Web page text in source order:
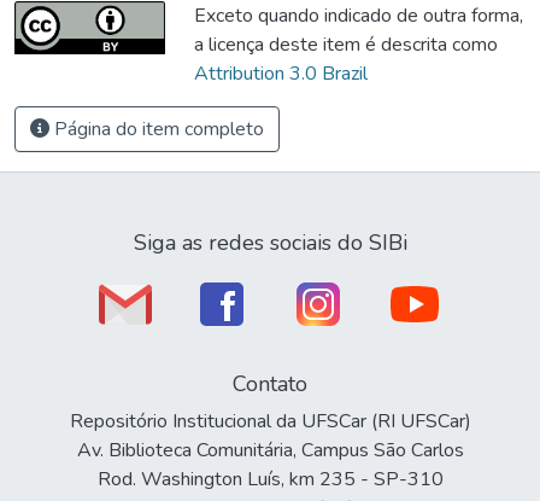
Exceto quando indicado de outra forma,
a licença deste item é descrita como
Attribution 3.0 Brazil
Página do item completo
Siga as redes sociais do SIBi
Contato
Repositório Institucional da UFSCar (RI UFSCar)
Av. Biblioteca Comunitária, Campus São Carlos
Rod. Washington Luís, km 235 - SP-310